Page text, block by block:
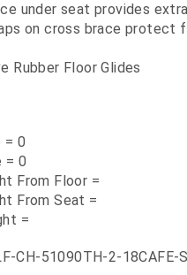
under seat provides
on cross brace protect
Rubber Floor Glides
= 0
= 0
From Floor =
From Seat =
=
CH-51090TH-2-18CAFE-